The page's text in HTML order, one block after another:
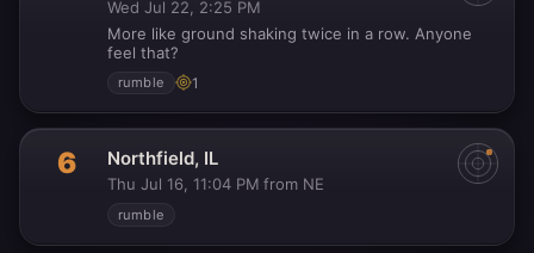
Wed Jul 22, 2:25 PM
More like ground shaking twice in a row. Anyone
feel that?
rumble 1
6 Northfield, IL
Thu Jul 16, 11:04 PM from NE
rumble